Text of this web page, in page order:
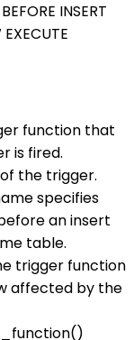
INSERT
function that
is fired.
the trigger.
specifies
an insert
table.
trigger function
affected by the